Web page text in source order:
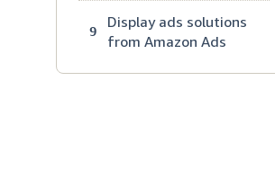
9
Display ads solutions
from Amazon Ads